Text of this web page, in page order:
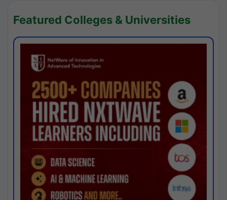
Featured Colleges & Universities